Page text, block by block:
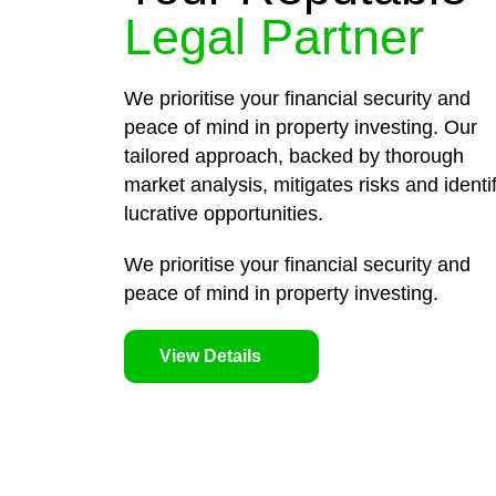
Legal Partner
We prioritise your financial security and
peace of mind in property investing. Our
tailored approach, backed by thorough
market analysis, mitigates risks and
lucrative opportunities.
We prioritise your financial security and
peace of mind in property investing.
View Details